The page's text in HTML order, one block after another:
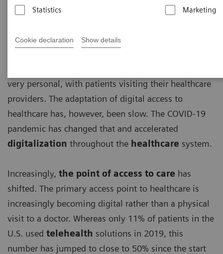
Statistics
Marketing
Cookie declaration Show details
very personal, with patients visiting their healthcare
providers. The adaptation of digital access to
healthcare has, however, been slow. The COVID-19
pandemic has changed that and accelerated
digitalization throughout the healthcare system.
Increasingly, the point of access to care has
shifted. The primary access point to healthcare is
increasingly becoming digital rather than a physical
visit to a doctor. Whereas only 11% of patients in the
U.S. used telehealth solutions in 2019, this
number has jumped to close to 50% since the start